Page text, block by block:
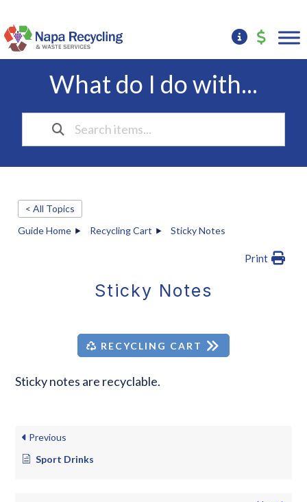
What do I do with...
< All Topics
Guide Home
Recycling Cart Sticky Notes
Print
Sticky Notes
RECYCLING CART
Sticky notes are recyclable.
Previous
Sport Drinks